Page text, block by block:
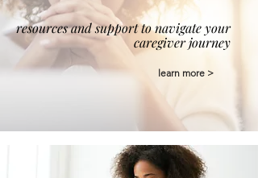
resources and support to navigate your
caregiver journey
learn more >